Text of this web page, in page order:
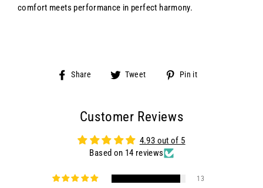
comfort meets performance in perfect harmony.
Share
Share Tweet
Tweet
Pin it
Customer Reviews
4.93 out of 5
Based on 14 reviews
13